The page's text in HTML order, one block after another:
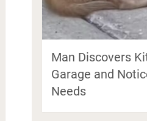
Man Discovers
Garage and
Needs